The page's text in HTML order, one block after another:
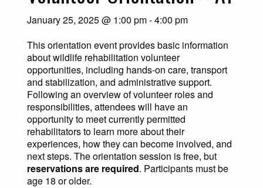
January 25, 2025 @ 1:00 pm-4:00 pm
This orientation event provides basic information
about wildlife rehabilitation volunteer
opportunities, including hands-on care, transport
and stabilization, and administrative support.
Following an overview of volunteer roles and
responsibilities, attendees will have an
opportunity to meet currently permitted
rehabilitators to learn more about their
experiences, how they can become involved, and
next steps. The orientation session is free, but
reservations are required. Participants must be
age 18 or older.